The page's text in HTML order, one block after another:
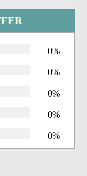
0%
0%
0%
0%
0%